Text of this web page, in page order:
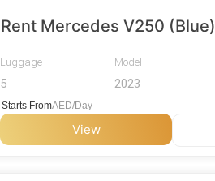
Rent Mercedes V250 (Blue)
Luggage
5
Model
2023
Starts FromAED/Day
View